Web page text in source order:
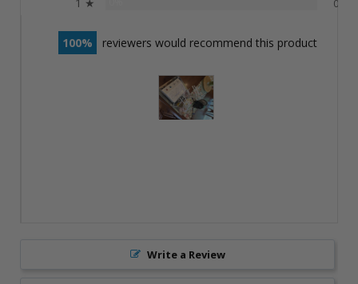
1 ★ 0
100 reviewers would recommend this product
Write a Review